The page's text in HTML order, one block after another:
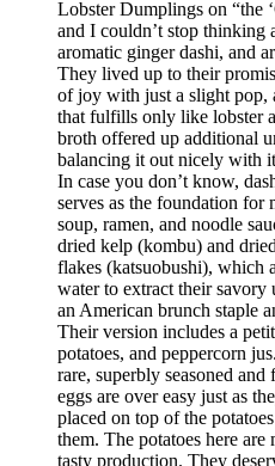
Lobster Dumplings on “the
and I couldn’t stop thinking
aromatic ginger dashi, and
They lived up to their
of joy with just a slight pop,
that fulfills only like lobster
broth offered up additional
balancing it out nicely with
In case you don’t know,
serves as the foundation for
soup, ramen, and noodle
dried kelp (kombu) and
flakes (katsuobushi), which
water to extract their savory
an American brunch staple
Their version includes a
potatoes, and peppercorn
rare, superbly seasoned
eggs are over easy just as
placed on top of the
them. The potatoes here
tasty production. They